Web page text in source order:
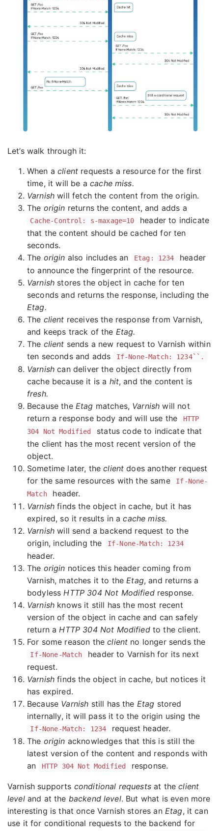
Let’s walk through it:
When aclient requests a resource for the first
time, it will be acache miss.
Varnish will fetch the content from the origin.
The origin returns the content, and adds a
Cache-Control: s-maxage=10
header to indicate
that the content should be cached for ten
seconds.
The origin also includes an Etag: 1234
header
to announce the fingerprint of the resource.
Varnish stores the object in cache for ten
seconds and returns the response, including the
Etag.
The client receives the response from Varnish,
and keeps track of the Etag.
The client sends a new request to Varnish within
ten seconds and adds
If-None-Match: 1234``.
Varnish can deliver the object directly from
cache because it is a hit, and the content is
fresh.
Because the Etag matches, Varnish will not
return a response body and will use the
HTTP
304 Not Modified
status code to indicate that
the client has the most recent version of the
object.
Sometime later, theclient does another request
for the same resources with the same
If-None-
Match
header.
Varnish finds the object in cache, but it has
expired, so it results in acache miss.
Varnish will send a backend request to the
origin, including the
If-None-Match: 1234
header.
The origin notices this header coming from
Varnish, matches it to the Etag, and returns a
bodyless HTTP 304 Not Modifiedresponse.
Varnish knows it still has the most recent
version of the object in cache and can safely
return a HTTP 304 Not Modifiedto the client.
For some reason theclient no longer sends the
If-None-Match
header to Varnish for its next
request.
Varnish finds the object in cache, but notices it
has expired.
Because Varnish still has the Etag stored
internally, it will pass it to the origin using the
If-None-Match: 1234
request header.
The origin acknowledges that this is still the
latest version of the content and responds with
an
HTTP 304 Not Modified response.
Varnish supports conditional requestsat theclient
leveland at the backend level. But what is even more
interesting is that once Varnish stores an Etag, it can
use it for conditional requests to the backend for